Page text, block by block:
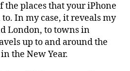
the places that your iPhone
In my case, it reveals my
London, to towns in
up to and around the
the New Year.